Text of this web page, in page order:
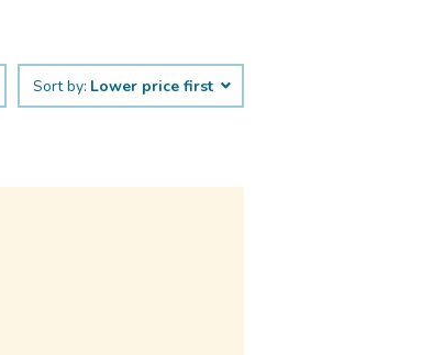
Sort by: Lower price first